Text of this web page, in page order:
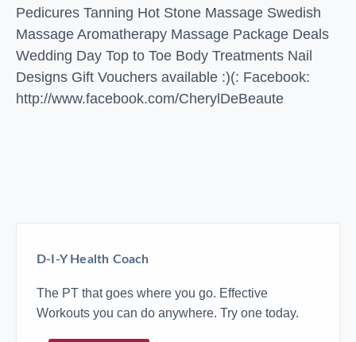
Pedicures Tanning Hot Stone Massage Swedish
Massage Aromatherapy Massage Package Deals
Wedding Day Top to Toe Body Treatments Nail
Designs Gift Vouchers available :)(: Facebook:
http://www.facebook.com/CherylDeBeaute
D-I-Y Health Coach
The PT that goes where you go. Effective
Workouts you can do anywhere. Try one today.